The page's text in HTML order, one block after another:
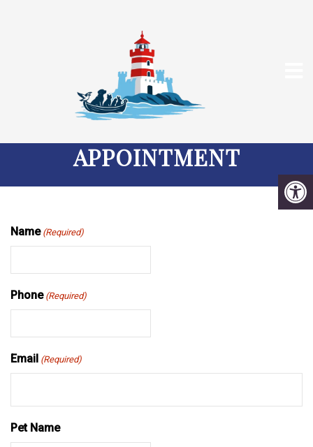
REQUEST A DEDHAM
VETERINARY
APPOINTMENT
Name (Required)
Phone (Required)
Email (Required)
Pet Name